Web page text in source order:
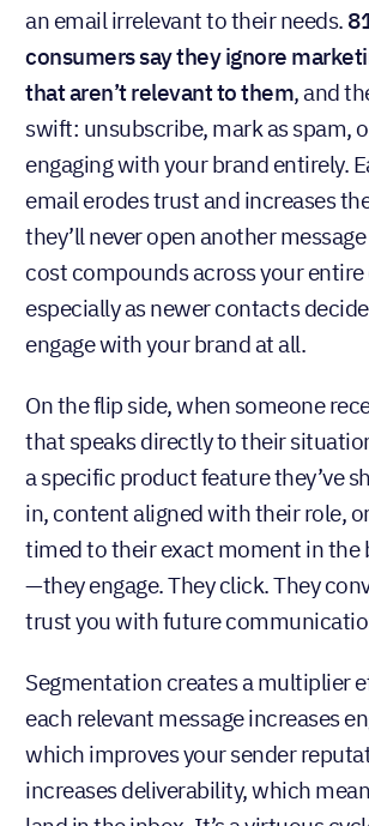
an email irrelevant to their needs.
consumers say they ignore
that aren’t relevant to them, and
swift: unsubscribe, mark as spam,
engaging with your brand entirely.
email erodes trust and increases
they’ll never open another
cost compounds across your entire
especially as newer contacts
engage with your brand at all.
On the flip side, when someone
that speaks directly to their
a specific product feature they’ve
in, content aligned with their role,
timed to their exact moment in the
—they engage. They click. They
trust you with future
Segmentation creates a multiplier
each relevant message increases
which improves your sender
increases deliverability, which